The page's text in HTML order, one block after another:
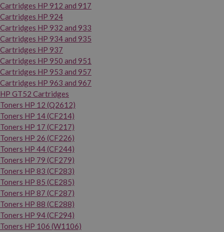
Cartridges HP 912 and 917
Cartridges HP 924
Cartridges HP 932 and 933
Cartridges HP 934 and 935
Cartridges HP 937
Cartridges HP 950 and 951
Cartridges HP 953 and 957
Cartridges HP 963 and 967
HP GT52 Cartridges
Toners HP 12 (Q2612)
Toners HP 14 (CF214)
Toners HP 17 (CF217)
Toners HP 26 (CF226)
Toners HP 44 (CF244)
Toners HP 79 (CF279)
Toners HP 83 (CF283)
Toners HP 85 (CE285)
Toners HP 87 (CF287)
Toners HP 88 (CE288)
Toners HP 94 (CF294)
Toners HP 106 (W1106)